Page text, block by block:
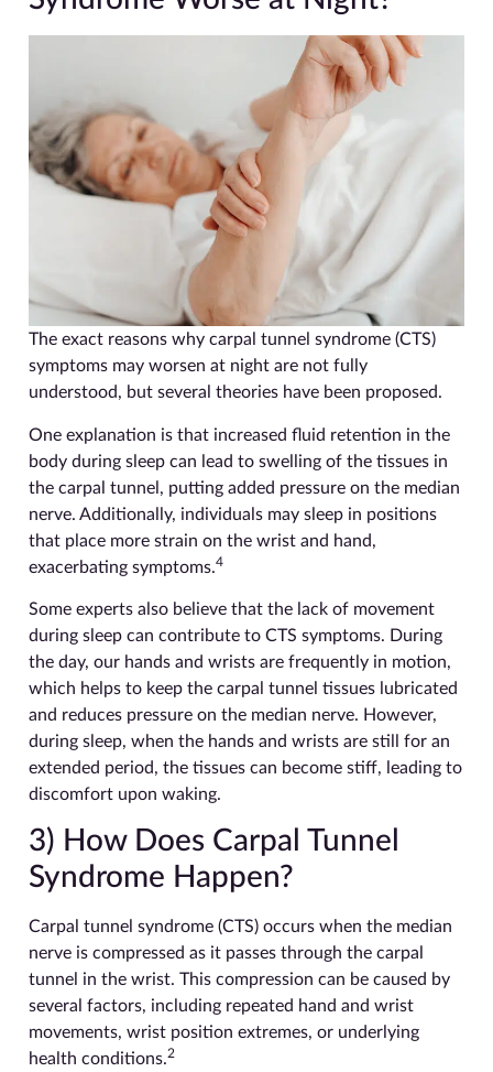
The exact reasons why carpal tunnel syndrome (CTS)
symptoms may worsen at night are not fully
understood, but several theories have been proposed.
One explanation is that increased fluid retention in the
body during sleep can lead to swelling of the tissues in
the carpal tunnel, putting added pressure on the median
nerve. Additionally, individuals may sleep in positions
that place more strain on the wrist and hand,
exacerbating symptoms.4
Some experts also believe that the lack of movement
during sleep can contribute to CTS symptoms. During
the day, our hands and wrists are frequently in motion,
which helps to keep the carpal tunnel tissues lubricated
and reduces pressure on the median nerve. However,
during sleep, when the hands and wrists are still for an
extended period, the tissues can become stiff, leading to
discomfort upon waking.
3) How Does Carpal Tunnel
Syndrome Happen?
Carpal tunnel syndrome (CTS) occurs when the median
nerve is compressed as it passes through the carpal
tunnel in the wrist. This compression can be caused by
several factors, including repeated hand and wrist
movements, wrist position extremes, or underlying
health conditions.2